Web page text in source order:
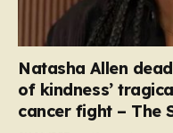
Natasha Allen
of kindness’
cancer fight – The